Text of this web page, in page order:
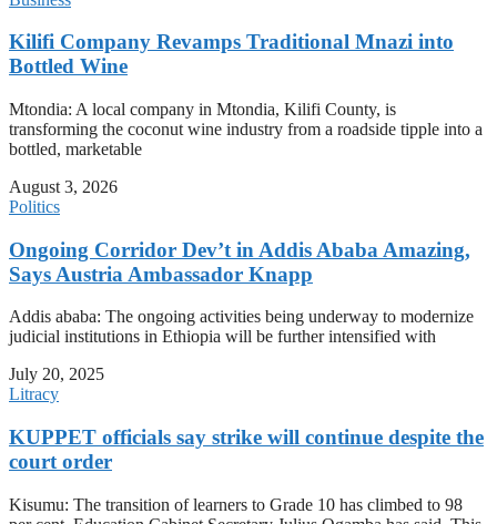
Kilifi Company Revamps Traditional Mnazi into
Bottled Wine
Mtondia: A local company in Mtondia, Kilifi County, is
transforming the coconut wine industry from a roadside tipple into a
bottled, marketable
August 3, 2026
Politics
Ongoing Corridor Dev’t in Addis Ababa Amazing,
Says Austria Ambassador Knapp
Addis ababa: The ongoing activities being underway to modernize
judicial institutions in Ethiopia will be further intensified with
July 20, 2025
Litracy
KUPPET officials say strike will continue despite the
court order
Kisumu: The transition of learners to Grade 10 has climbed to 98